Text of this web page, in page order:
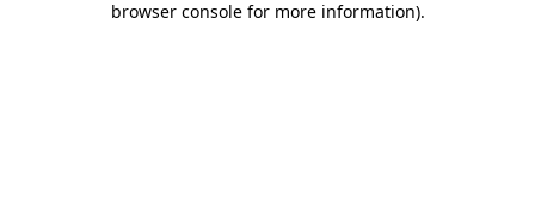
browser console for more information).